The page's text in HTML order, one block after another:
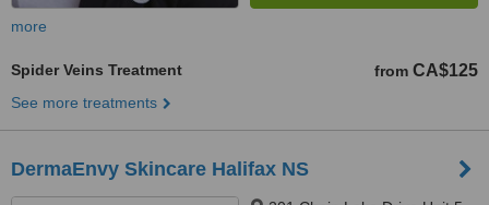
more
Spider Veins Treatment from CA$125
See more treatments
DermaEnvy Skincare Halifax NS